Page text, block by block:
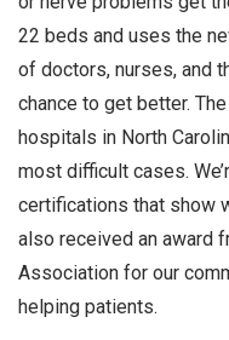
22 beds and uses the
of doctors, nurses, and
chance to get better.
hospitals in North
most difficult cases.
certifications that show
also received an award
Association for our
helping patients.